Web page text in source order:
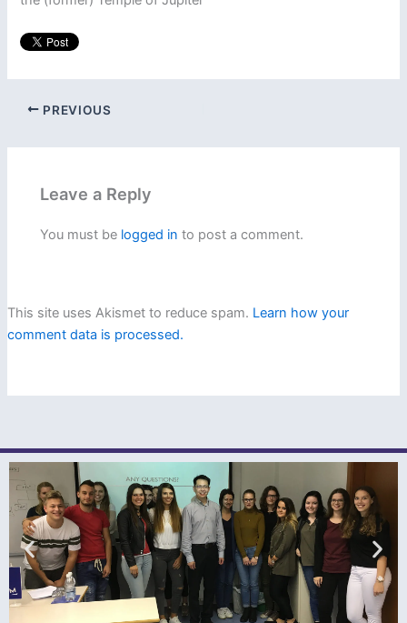
PREVIOUS
Leave a Reply
You must be logged in to post a comment.
This site uses Akismet to reduce spam. Learn how your
comment data is processed.